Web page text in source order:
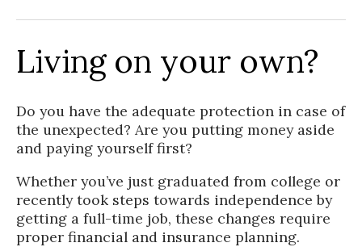
Living on your own?
Do you have the adequate protection in case of
the unexpected? Are you putting money aside
and paying yourself first?
Whether you’ve just graduated from college or
recently took steps towards independence by
getting a full-time job, these changes require
proper financial and insurance planning.